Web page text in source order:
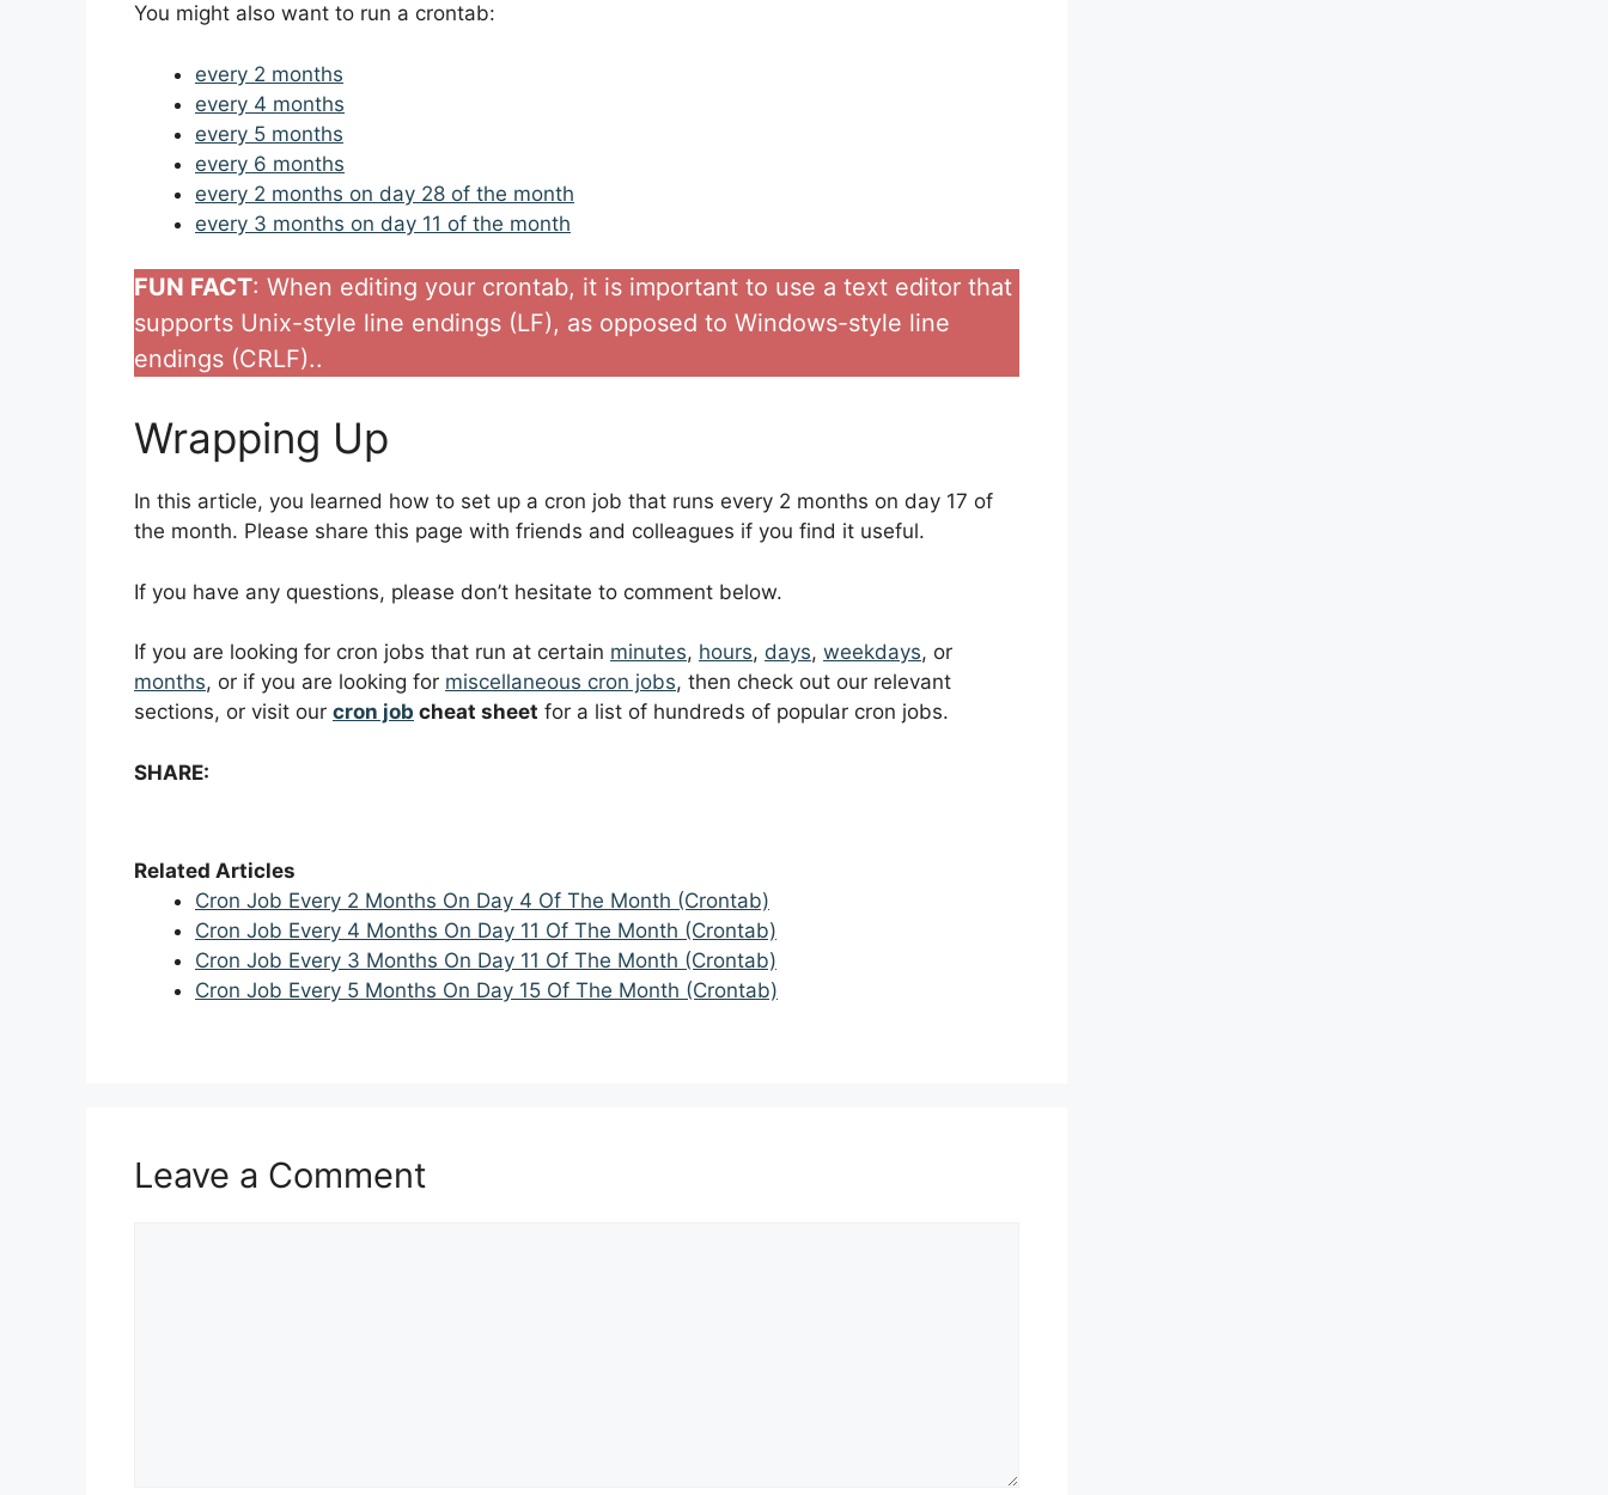
You might also want to run a crontab:
every 2 months
every 4 months
every 5 months
every 6 months
every 2 months on day 28 of the month
every 3 months on day 11 of the month
FUN FACT: When editing your crontab, it is important to use a text editor that
supports Unix-style line endings (LF), as opposed to Windows-style line
endings (CRLF)..
Wrapping Up
In this article, you learned how to set up a cron job that runs every 2 months on day 17 of
the month. Please share this page with friends and colleagues if you find it useful.
If you have any questions, please don’t hesitate to comment below.
If you are looking for cron jobs that run at certain minutes, hours, days, weekdays, or
months, or if you are looking for miscellaneous cron jobs, then check out our relevant
sections, or visit our cron job cheat sheet for a list of hundreds of popular cron jobs.
SHARE:
Related Articles
Cron Job Every 2 Months On Day 4 Of The Month (Crontab)
Cron Job Every 4 Months On Day 11 Of The Month (Crontab)
Cron Job Every 3 Months On Day 11 Of The Month (Crontab)
Cron Job Every 5 Months On Day 15 Of The Month (Crontab)
Leave a Comment